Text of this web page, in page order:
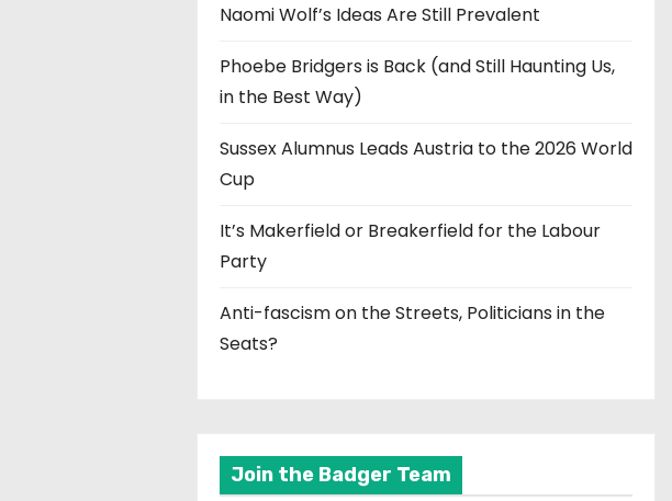
Naomi Wolf’s Ideas Are Still Prevalent
Phoebe Bridgers is Back (and Still Haunting Us,
in the Best Way)
Sussex Alumnus Leads Austria to the 2026 World
Cup
It’s Makerfield or Breakerfield for the Labour
Party
Anti-fascism on the Streets, Politicians in the
Seats?
Join the Badger Team